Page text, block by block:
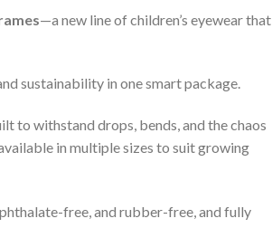
—a new line of children’s eyewear that
sustainability in one smart package.
to withstand drops, bends, and the chaos
in multiple sizes to suit growing
free, and rubber-free, and fully